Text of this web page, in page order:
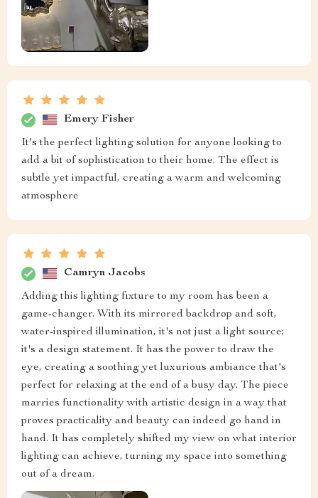
Emery Fisher
It's the perfect lighting solution for anyone looking to
add a bit of sophistication to their home. The effect is
subtle yet impactful, creating a warm and welcoming
atmosphere
Camryn Jacobs
Adding this lighting fixture to my room has been a
game-changer. With its mirrored backdrop and soft,
water-inspired illumination, it's not just a light source;
it's a design statement. It has the power to draw the
eye, creating a soothing yet luxurious ambiance that's
perfect for relaxing at the end of a busy day. The piece
marries functionality with artistic design in a way that
proves practicality and beauty can indeed go hand in
hand. It has completely shifted my view on what interior
lighting can achieve, turning my space into something
out of a dream.